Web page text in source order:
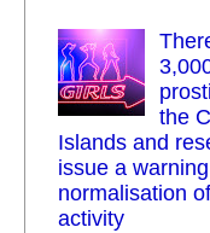
the
Islands and
issue a
normalisation
activity